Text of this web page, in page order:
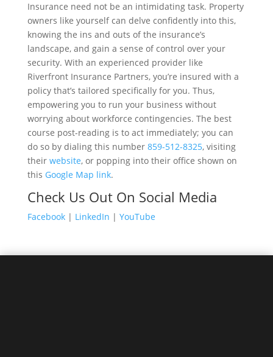
Insurance need not be an intimidating task. Property
owners like yourself can delve confidently into this,
knowing the ins and outs of the insurance’s
landscape, and gain a sense of control over your
security. With an experienced provider like
Riverfront Insurance Partners, you’re insured with a
policy that’s tailored specifically for you. Thus,
empowering you to run your business without
worrying about workforce contingencies. The best
course post-reading is to act immediately; you can
do so by dialing this number 859-512-8325, visiting
their website, or popping into their office shown on
this Google Map link.
Check Us Out On Social Media
Facebook | LinkedIn | YouTube